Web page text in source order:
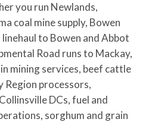
you run Newlands,
coal mine supply, Bowen
to Bowen and Abbot
Road runs to Mackay,
mining services, beef cattle
Region processors,
DCs, fuel and
sorghum and grain